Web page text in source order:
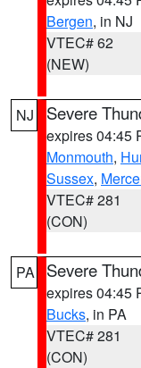
Bergen, in NJ
VTEC# 62
(NEW)
NJ Severe
expires 04:45
Monmouth,
Sussex,
VTEC# 281
(CON)
PA Severe
expires 04:45
Bucks, in PA
VTEC# 281
(CON)